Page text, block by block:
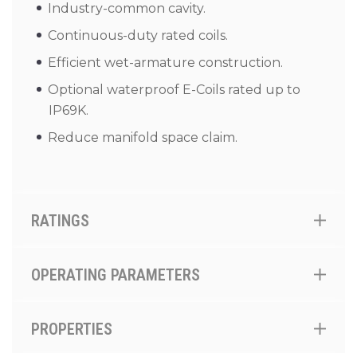
Industry-common cavity.
Continuous-duty rated coils.
Efficient wet-armature construction.
Optional waterproof E-Coils rated up to
IP69K.
Reduce manifold space claim.
RATINGS
OPERATING PARAMETERS
PROPERTIES